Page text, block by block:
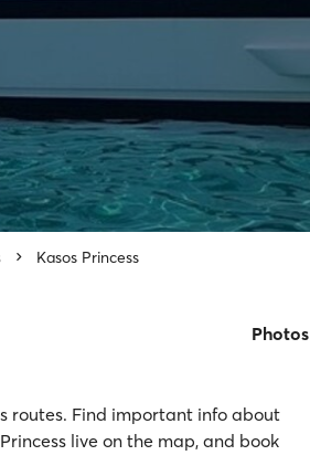
Kasos Princess
Photos
routes. Find important info about
live on the map, and book